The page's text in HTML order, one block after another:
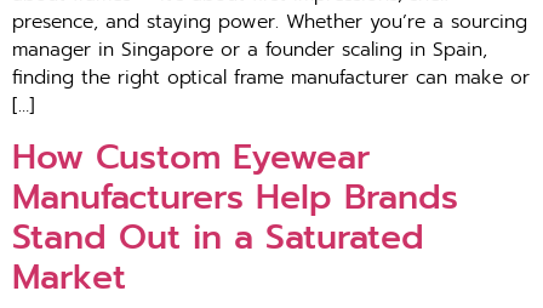
presence, and staying power. Whether you’re a sourcing
manager in Singapore or a founder scaling in Spain,
finding the right optical frame manufacturer can make or
[…]
How Custom Eyewear
Manufacturers Help Brands
Stand Out in a Saturated
Market